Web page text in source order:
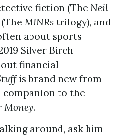
fiction (The Neil
MINRs trilogy), and
about sports
Silver Birch
financial
is brand new from
companion to the
Money.
around, ask him